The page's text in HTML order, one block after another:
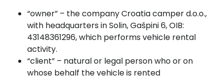
“owner” – the company Croatia camper d.o.o.,
with headquarters in Solin, Gašpini 6, OIB:
43148361296, which performs vehicle rental
activity.
“client” – natural or legal person who or on
whose behalf the vehicle is rented